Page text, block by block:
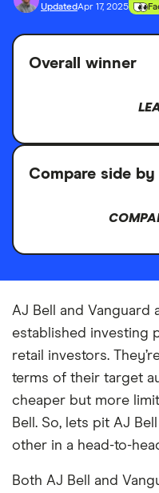
UpdatedApr 17, 2025
Overall winner
Compare side by
AJ Bell and Vanguard
established investing
retail investors.
terms of their target
cheaper but more
Bell. So, lets pit AJ
other in a head-to-
Both AJ Bell and